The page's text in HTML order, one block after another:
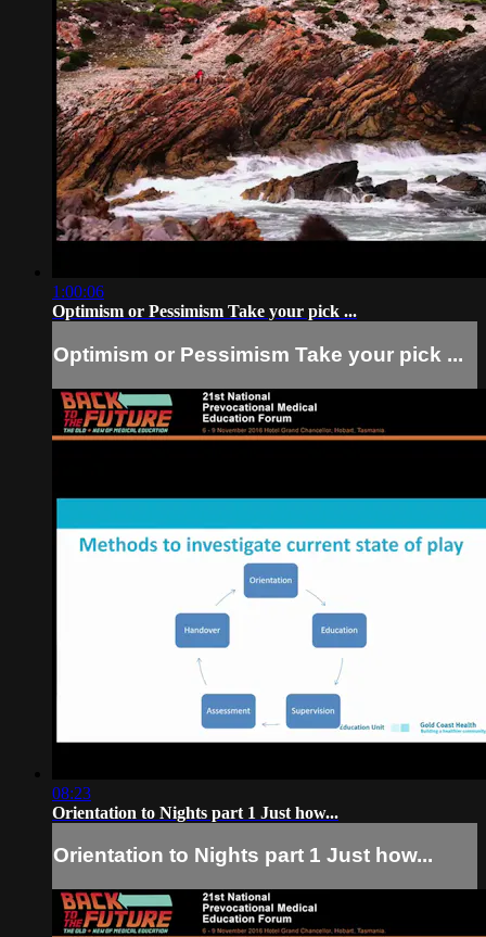
1:00:06
Optimism or Pessimism Take your pick ...
Optimism or Pessimism Take your pick ...
08:23
Orientation to Nights part 1 Just how...
Orientation to Nights part 1 Just how...